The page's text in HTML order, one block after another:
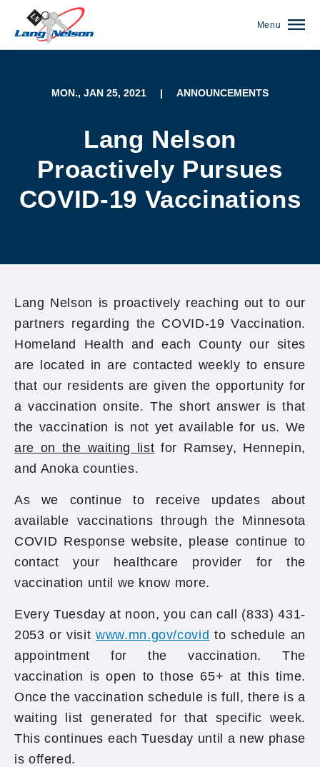
Menu
MON., JAN 25, 2021 | ANNOUNCEMENTS
Lang Nelson
Proactively Pursues
COVID-19 Vaccinations
Lang Nelson is proactively reaching out to our
partners regarding the COVID-19 Vaccination.
Homeland Health and each County our sites
are located in are contacted weekly to ensure
that our residents are given the opportunity for
a vaccination onsite. The short answer is that
the vaccination is not yet available for us. We
are on the waiting list for Ramsey, Hennepin,
and Anoka counties.
As we continue to receive updates about
available vaccinations through the Minnesota
COVID Response website, please continue to
contact your healthcare provider for the
vaccination until we know more.
Every Tuesday at noon, you can call (833) 431-
2053 or visitwww.mn.gov/covid to schedule an
appointment for the vaccination. The
vaccination is open to those 65+ at this time.
Once the vaccination schedule is full, there is a
waiting list generated for that specific week.
This continues each Tuesday until a new phase
is offered.